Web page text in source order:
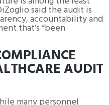
said the audit is
accountability and
that’s “been
AUDIT